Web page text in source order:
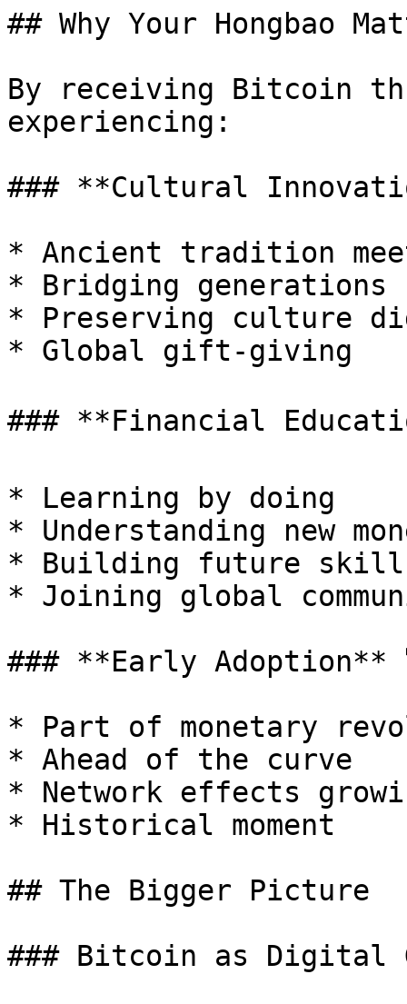
## Why Your Hongbao
By receiving Bitcoin
experiencing:
### **Cultural
* Ancient tradition
* Bridging generations
* Preserving culture
* Global gift-giving
### **Financial
* Learning by doing
* Understanding new
* Building future
* Joining global
### **Early Adoption**
* Part of monetary
* Ahead of the curve
* Network effects
* Historical moment
## The Bigger Picture
### Bitcoin as Digital